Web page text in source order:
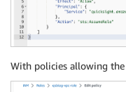
With policies allowing